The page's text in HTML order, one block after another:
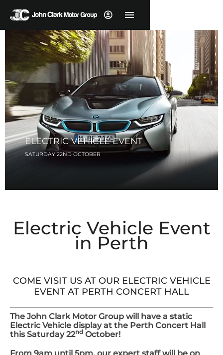
ELECTRIC VEHICLE EVENT
SATURDAY 22ND OCTOBER
Electric Vehicle Event
in Perth
COME VISIT US AT OUR ELECTRIC VEHICLE
EVENT AT PERTH CONCERT HALL
The John Clark Motor Group will have a static
Electric Vehicle display at the Perth Concert Hall
this Saturday 22nd October!